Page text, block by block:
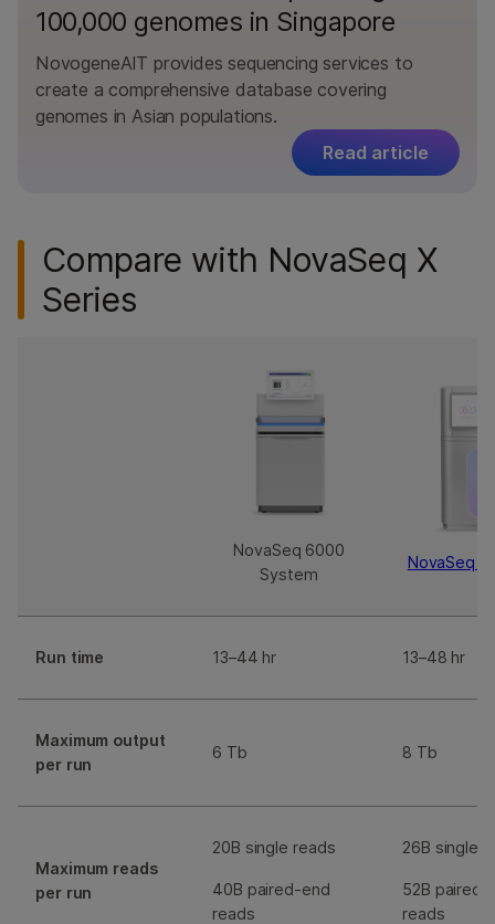
100,000 genomes in Singapore
NovogeneAIT provides sequencing services to
create a comprehensive database covering
genomes in Asian populations.
Read article
Compare with NovaSeq X
Series
NovaSeq 6000
System
NovaSeq
Run time 13–44 hr 13–48 hr
Maximum output
per run
6 Tb 8 Tb
Maximum reads
per run
20B single reads
40B paired-end
reads
26B single
52B paired-
reads